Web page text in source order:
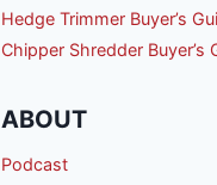
Hedge Trimmer Buyer’s
Chipper Shredder Buyer’s
ABOUT
Podcast